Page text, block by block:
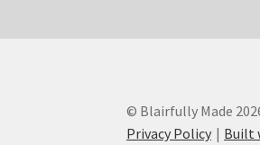
© Blairfully Made
Privacy Policy
Built